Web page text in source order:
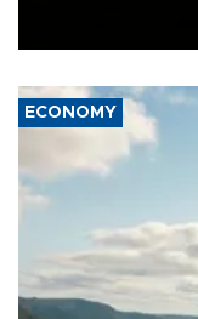
ECONOMY